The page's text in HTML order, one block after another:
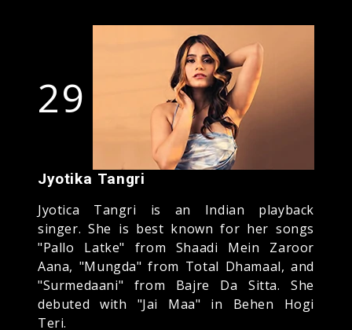
29
Jyotika Tangri
Jyotica Tangri is an Indian playback
singer. She is best known for her songs
"Pallo Latke" from Shaadi Mein Zaroor
Aana, "Mungda" from Total Dhamaal, and
"Surmedaani" from Bajre Da Sitta. She
debuted with "Jai Maa" in Behen Hogi
Teri.